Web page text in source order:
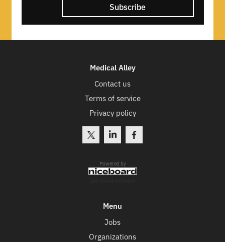
Subscribe
Medical Alley
Contact us
Terms of service
Privacy policy
Powered by
Menu
Jobs
Organizations